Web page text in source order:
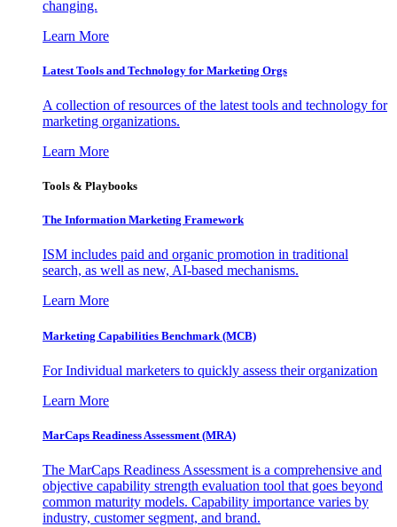
changing.
Learn More
Latest Tools and Technology for Marketing Orgs
A collection of resources of the latest tools and technology for
marketing organizations.
Learn More
Tools & Playbooks
The Information Marketing Framework
ISM includes paid and organic promotion in traditional
search, as well as new, AI-based mechanisms.
Learn More
Marketing Capabilities Benchmark (MCB)
For Individual marketers to quickly assess their organization
Learn More
MarCaps Readiness Assessment (MRA)
The MarCaps Readiness Assessment is a comprehensive and
objective capability strength evaluation tool that goes beyond
common maturity models. Capability importance varies by
industry, customer segment, and brand.